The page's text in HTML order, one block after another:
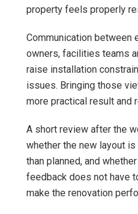
property feels properly
Communication between
owners, facilities teams
raise installation
issues. Bringing those
more practical result and
A short review after the
whether the new layout
than planned, and
feedback does not have
make the renovation